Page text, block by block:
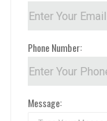
Phone Number:
Message: